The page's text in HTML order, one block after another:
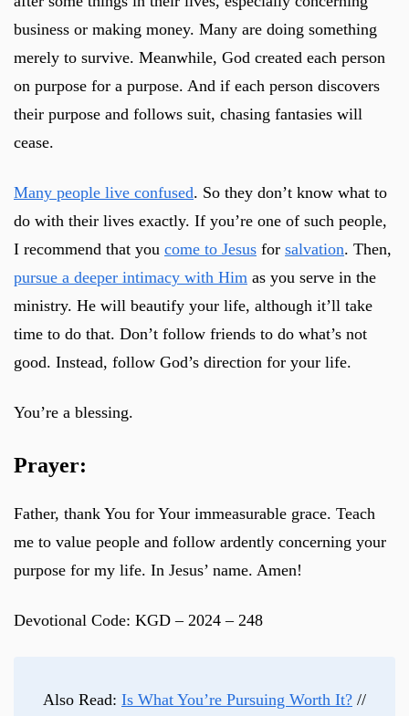
business or making money. Many are doing something
merely to survive. Meanwhile, God created each person
on purpose for a purpose. And if each person discovers
their purpose and follows suit, chasing fantasies will
cease.
Many people live confused. So they don’t know what to
do with their lives exactly. If you’re one of such people,
I recommend that you come to Jesus for salvation. Then,
pursue a deeper intimacy with Him as you serve in the
ministry. He will beautify your life, although it’ll take
time to do that. Don’t follow friends to do what’s not
good. Instead, follow God’s direction for your life.
You’re a blessing.
Prayer:
Father, thank You for Your immeasurable grace. Teach
me to value people and follow ardently concerning your
purpose for my life. In Jesus’ name. Amen!
Devotional Code: KGD – 2024 – 248
Also Read: Is What You’re Pursuing Worth It? //